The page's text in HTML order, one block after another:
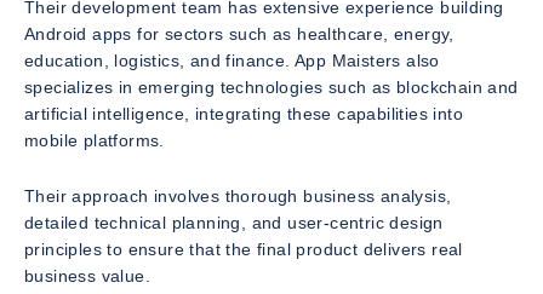
Their development team has extensive experience building
Android apps for sectors such as healthcare, energy,
education, logistics, and finance. App Maisters also
specializes in emerging technologies such as blockchain and
artificial intelligence, integrating these capabilities into
mobile platforms.
Their approach involves thorough business analysis,
detailed technical planning, and user-centric design
principles to ensure that the final product delivers real
business value.